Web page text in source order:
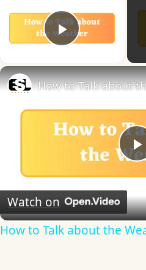
Play
Watch on
How to Talk about the